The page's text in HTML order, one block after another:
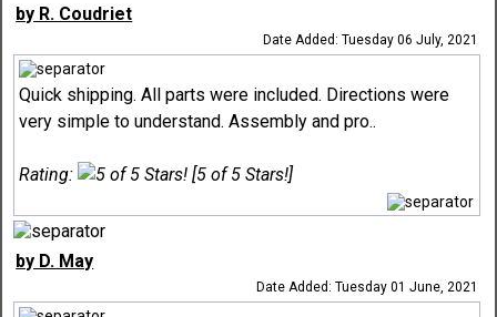
by R. Coudriet
Date Added: Tuesday 06 July, 2021
Quick shipping. All parts were included. Directions were
very simple to understand. Assembly and pro..
Rating: [5 of 5 Stars!]
by D. May
Date Added: Tuesday 01 June, 2021